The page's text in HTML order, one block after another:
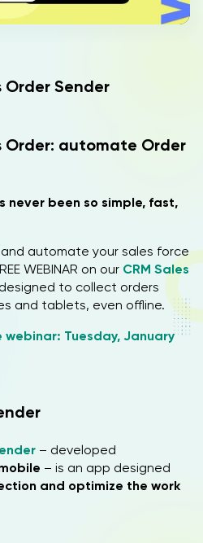
Order Sender
Order: automate Order
never been so simple, fast,
automate your sales force
WEBINAR on our CRM Sales
to collect orders
and tablets, even offline.
Tuesday, January
– developed
– is an app designed
and optimize the work